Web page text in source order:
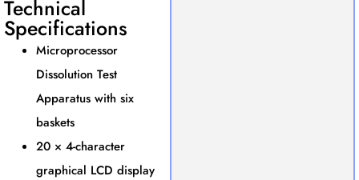
Technical
Specifications
Microprocessor
Dissolution Test
Apparatus with six
baskets
20 × 4-character
graphical LCD display